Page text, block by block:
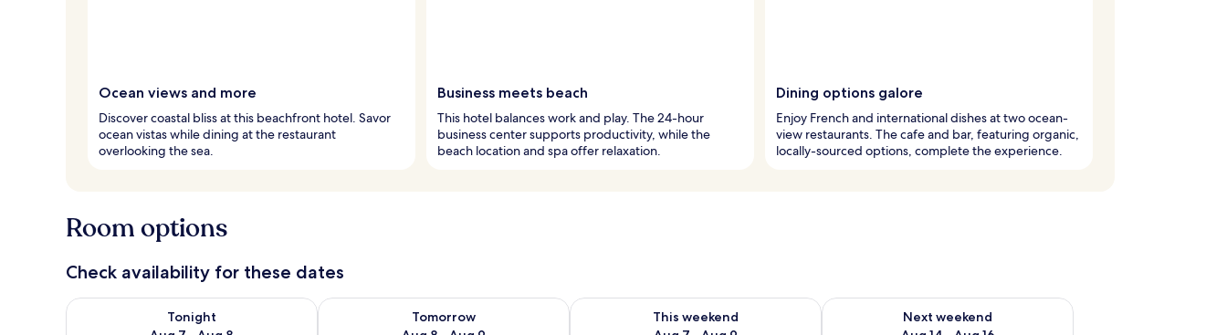
Ocean views and more
Discover coastal bliss at this beachfront hotel. Savor
ocean vistas while dining at the restaurant
overlooking the sea.
Business meets beach
This hotel balances work and play. The 24-hour
business center supports productivity, while the
beach location and spa offer relaxation.
Dining options galore
Enjoy French and international dishes at two ocean-
view restaurants. The cafe and bar, featuring organic,
locally-sourced options, complete the experience.
Room options
Check availability for these dates
Tonight
Check availability for tonight Aug 7 - Aug 8
Tomorrow
Check availability for tomorrow Aug 8 - Aug 9
This weekend
Check availability for this weekend Aug 7 - Aug 9
Next weekend
Check availability for next weekend Aug 14 - Aug 16